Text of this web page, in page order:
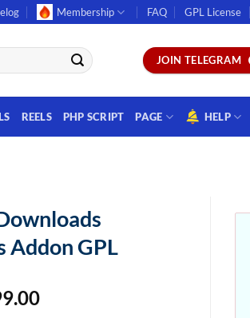
Membership FAQ GPL License
JOIN TELEGRAM
REELS PHP SCRIPT PAGE HELP
Addon GPL
Current